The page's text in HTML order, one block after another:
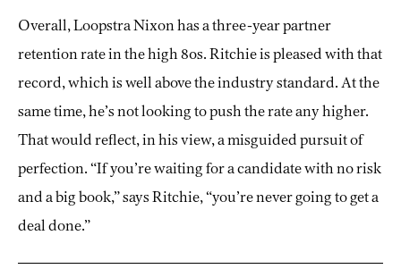
Overall, Loopstra Nixon has a three-year partner
retention rate in the high 80s. Ritchie is pleased with that
record, which is well above the industry standard. At the
same time, he’s not looking to push the rate any higher.
That would reflect, in his view, a misguided pursuit of
perfection. “If you’re waiting for a candidate with no risk
and a big book,” says Ritchie, “you’re never going to get a
deal done.”